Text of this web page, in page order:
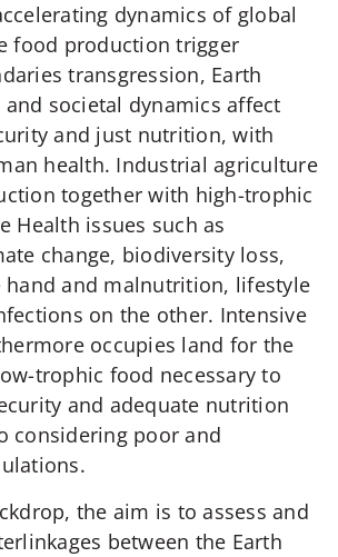
dynamics of global
food production trigger
transgression, Earth
and societal dynamics affect
and just nutrition, with
health. Industrial agriculture
together with high-trophic
Health issues such as
change, biodiversity loss,
hand and malnutrition, lifestyle
on the other. Intensive
occupies land for the
trophic food necessary to
and adequate nutrition
considering poor and
the aim is to assess and
between the Earth